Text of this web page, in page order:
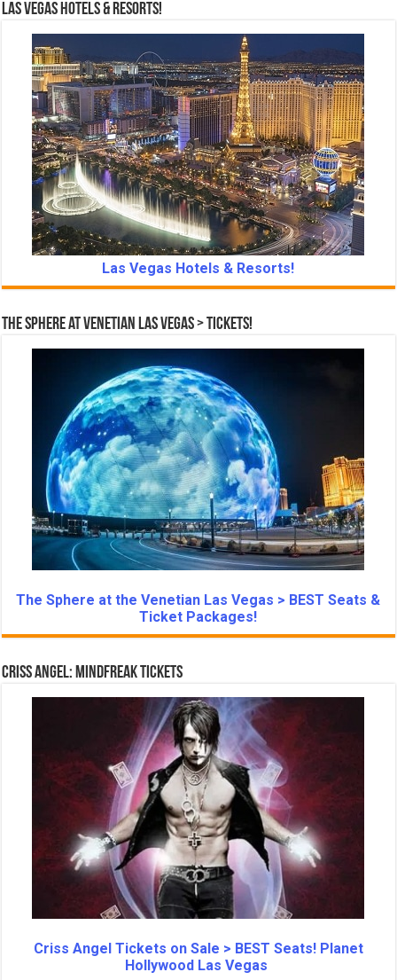
Las Vegas Hotels & Resorts!
Las Vegas Hotels & Resorts!
The Sphere at Venetian Las Vegas > Tickets!
The Sphere at the Venetian Las Vegas > BEST Seats &
Ticket Packages!
Criss Angel: Mindfreak Tickets
Criss Angel Tickets on Sale > BEST Seats! Planet
Hollywood Las Vegas